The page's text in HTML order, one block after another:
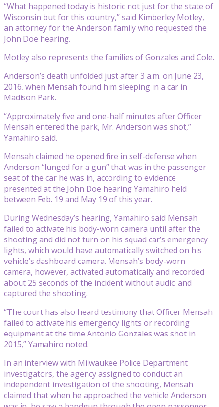
“What happened today is historic not just for the state of
Wisconsin but for this country,” said Kimberley Motley,
an attorney for the Anderson family who requested the
John Doe hearing.
Motley also represents the families of Gonzales and Cole.
Anderson’s death unfolded just after 3 a.m. on June 23,
2016, when Mensah found him sleeping in a car in
Madison Park.
“Approximately five and one-half minutes after Officer
Mensah entered the park, Mr. Anderson was shot,”
Yamahiro said.
Mensah claimed he opened fire in self-defense when
Anderson “lunged for a gun” that was in the passenger
seat of the car he was in, according to evidence
presented at the John Doe hearing Yamahiro held
between Feb. 19 and May 19 of this year.
During Wednesday’s hearing, Yamahiro said Mensah
failed to activate his body-worn camera until after the
shooting and did not turn on his squad car’s emergency
lights, which would have automatically switched on his
vehicle’s dashboard camera. Mensah’s body-worn
camera, however, activated automatically and recorded
about 25 seconds of the incident without audio and
captured the shooting.
“The court has also heard testimony that Officer Mensah
failed to activate his emergency lights or recording
equipment at the time Antonio Gonzales was shot in
2015,” Yamahiro noted.
In an interview with Milwaukee Police Department
investigators, the agency assigned to conduct an
independent investigation of the shooting, Mensah
claimed that when he approached the vehicle Anderson